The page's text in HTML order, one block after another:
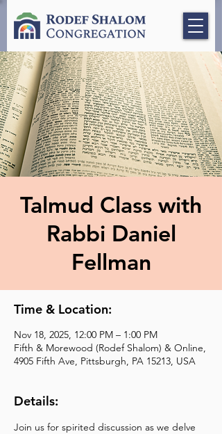
Talmud Class with
Rabbi Daniel
Fellman
Time & Location:
Nov 18, 2025, 12:00 PM – 1:00 PM
Fifth & Morewood (Rodef Shalom) & Online,
4905 Fifth Ave, Pittsburgh, PA 15213, USA
Details:
Join us for spirited discussion as we delve